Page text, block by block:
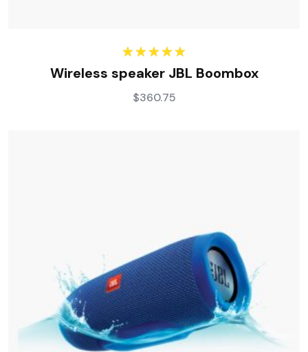
Rated
5.00
out of 5
Wireless speaker JBL Boombox
$360.75